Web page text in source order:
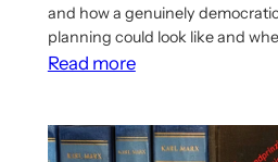
and how a genuinely
planning could look like and
Read more:
with